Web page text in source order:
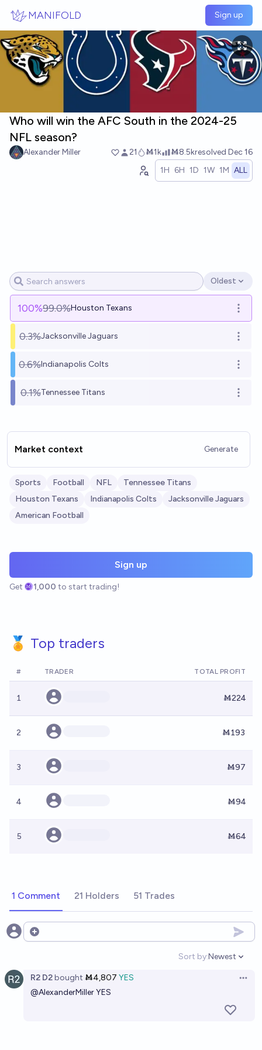
MANIFOLD Sign up
Who will win the AFC South in the 2024-25
NFL season?
Alexander Miller 21 Ṁ1k Ṁ8.5kresolved Dec 16
1H 6H 1D 1W 1M ALL
Open options
Oldest
100%99.0%Houston Texans Open
0.3%Jacksonville Jaguars Open
0.6%Indianapolis Colts Open
0.1%Tennessee Titans Open
Market context Generate
Sports Football NFL
Tennessee Titans
Houston Texans
Indianapolis Colts
Jacksonville Jaguars
American Football
Sign up
Get 1,000 to start trading!
🏅 Top traders
# TRADER TOTAL PROFIT
1 Ṁ224
2 Ṁ193
3 Ṁ97
4 Ṁ94
5 Ṁ64
1 Comment 21 Holders 51 Trades
Open options
Sort by:
Open
Newest
R2 D2bought Ṁ4,807 YES
@AlexanderMillerYES